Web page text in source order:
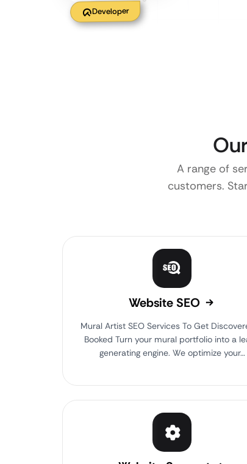
Developer
A range of
customers.
Website SEO
Mural Artist SEO Services To Get
Booked Turn your mural portfolio into a
generating engine. We optimize your…